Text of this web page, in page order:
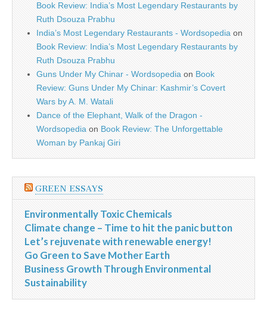
Book Review: India’s Most Legendary Restaurants by
Ruth Dsouza Prabhu
India’s Most Legendary Restaurants - Wordsopedia on
Book Review: India’s Most Legendary Restaurants by
Ruth Dsouza Prabhu
Guns Under My Chinar - Wordsopedia on Book
Review: Guns Under My Chinar: Kashmir’s Covert
Wars by A. M. Watali
Dance of the Elephant, Walk of the Dragon -
Wordsopedia on Book Review: The Unforgettable
Woman by Pankaj Giri
GREEN ESSAYS
Environmentally Toxic Chemicals
Climate change – Time to hit the panic button
Let’s rejuvenate with renewable energy!
Go Green to Save Mother Earth
Business Growth Through Environmental
Sustainability